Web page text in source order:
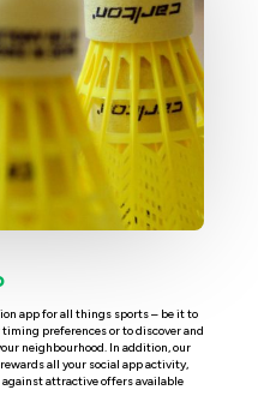
app for all things sports – be it to
preferences or to discover and
neighbourhood. In addition, our
all your social app activity,
attractive offers available